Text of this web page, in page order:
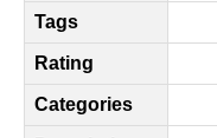
Tags
Rating
Categories